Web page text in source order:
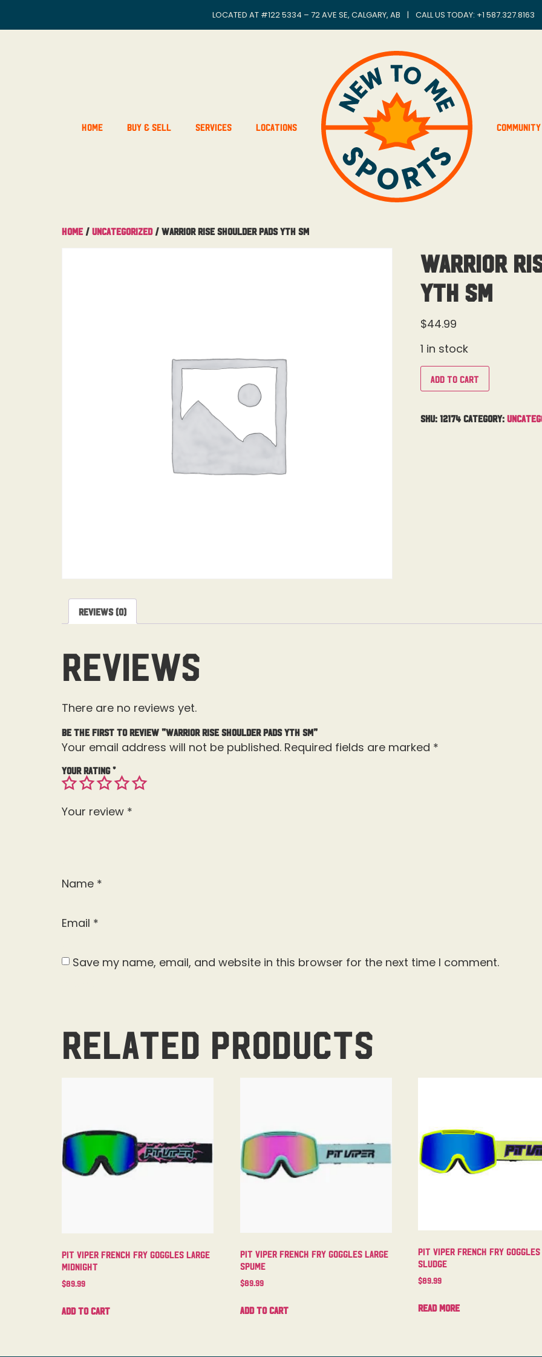
LOCATED AT #122 5334 – 72 AVE SE, CALGARY, AB | CALL US TODAY: +1 587.327.8163
Home Buy & Sell Services Locations Community
Home / Uncategorized/ Warrior Rise Shoulder Pads Yth Sm
Warrior
Yth Sm
$44.99
1 in stock
Add to cart
SKU: 12174 Category:
Reviews (0)
Reviews
There are no reviews yet.
Be the first to review “Warrior Rise Shoulder Pads Yth Sm”
Your email address will not be published. Required fields are marked *
Your rating*
Your review *
Name *
Email *
Save my name, email, and website in this browser for the next time I comment.
Related products
Pit Viper French Fry Goggles Large
Midnight
$89.99
Add to cart
Pit Viper French Fry Goggles Large
Spume
$89.99
Add to cart
Pit Viper French Fry Goggles
Sludge
$89.99
Read more